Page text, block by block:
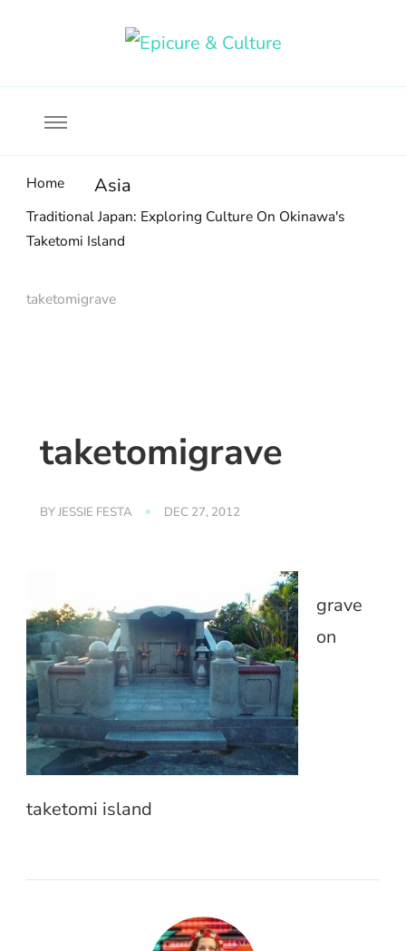
Home Asia
Traditional Japan: Exploring Culture On Okinawa's
Taketomi Island
taketomigrave
taketomigrave
BYJESSIE FESTA DEC 27, 2012
grave
on
taketomi island